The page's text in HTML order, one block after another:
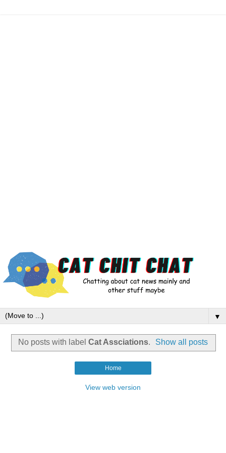
▼
No posts with label Cat Assciations. Show all posts
Home
View web version